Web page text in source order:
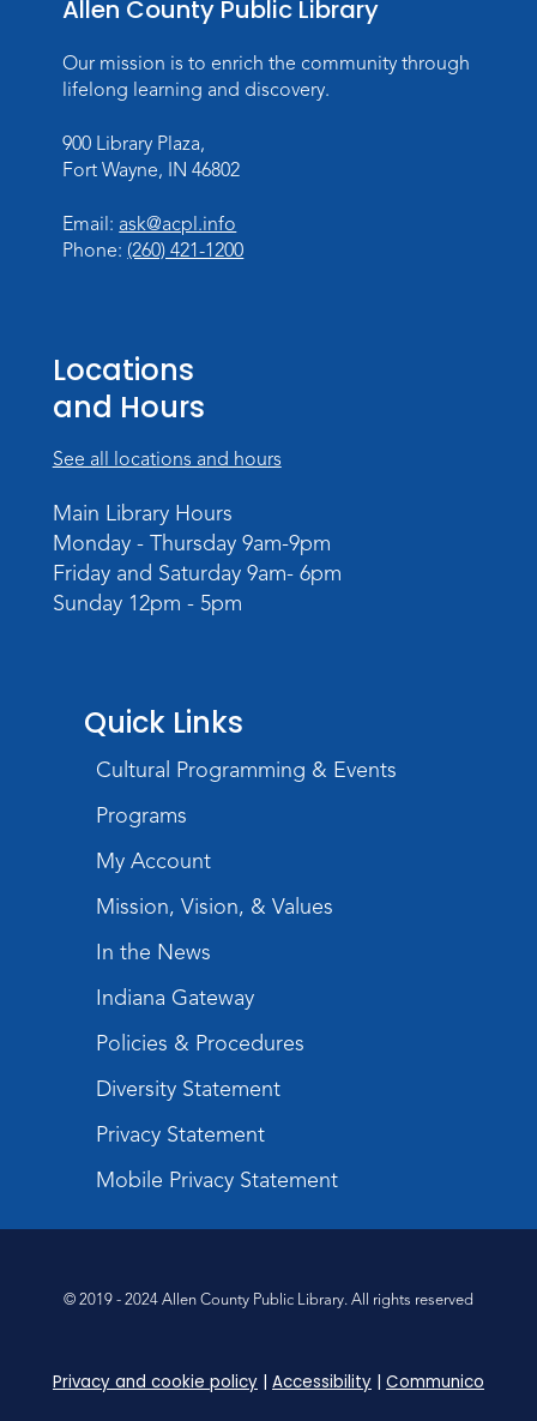
Mon, Aug 10, All Day
Lincoln Library
Mon, Aug 10, 10:00am - 10:30am
Children's StoryScape
Register
Teens Tables
Register
WELT Monthly Producer/DJ Meet-Up
Mon, Aug 10, 7:00pm - 8:00pm
TV Studio A
Rolland Center Temporary Exhibit
Lincoln Library
Toddler Fun!
Tue, Aug 11, 10:00am - 11:00am
Children's Program Room
Register
Tabletop Gaming for Teens
Aggravation
Teens Tables
Register
Intro to TV Studio Camera Operation
- Learn how to operate a TV studio
Register
former Indiana Poet Laureate-
Allen County Public Library
Our mission is to enrich the community through
lifelong learning and discovery.
900 Library Plaza,
Fort Wayne, IN 46802
Email: ask@acpl.info
Phone: (260) 421-1200
Locations
and Hours
See all locations and hours
Main Library Hours
Monday - Thursday 9am-9pm
Friday and Saturday 9am- 6pm
Sunday 12pm - 5pm
Quick Links
Cultural Programming & Events
Programs
My Account
Mission, Vision, & Values
In the News
Indiana Gateway
Policies & Procedures
Diversity Statement
Privacy Statement
Mobile Privacy Statement
© 2019 - 2024 Allen County Public Library. All rights reserved
Privacy and cookie policy Accessibility Communico